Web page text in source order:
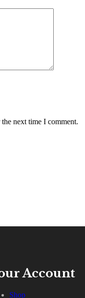
next time I comment.
Account
Shop